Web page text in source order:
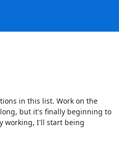
in this list. Work on the
but it's finally beginning to
working, I'll start being